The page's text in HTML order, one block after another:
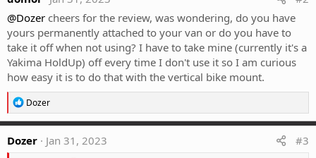
@Dozer cheers for the review, was wondering, do you have
yours permanently attached to your van or do you have to
take it off when not using? I have to take mine (currently it's a
Yakima HoldUp) off every time I don't use it so I am curious
how easy it is to do that with the vertical bike mount.
R
e
a
t
Dozer
Dozer Jan 31, 2023 #3